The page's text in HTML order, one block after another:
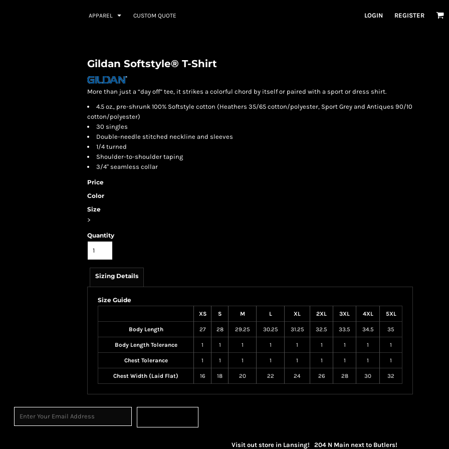
APPAREL CUSTOM QUOTE LOGIN REGISTER
Gildan Softstyle® T-Shirt
More than just a “day off” tee, it strikes a colorful chord by itself or paired with a sport or dress shirt.
4.5 oz., pre-shrunk 100% Softstyle cotton (Heathers 35/65 cotton/polyester, Sport Grey and Antiques 90/10
cotton/polyester)
30 singles
Double-needle stitched neckline and sleeves
1/4 turned
Shoulder-to-shoulder taping
3/4" seamless collar
Price
Color
Size
>
Quantity
Sizing Details
Size Guide
XS S M L XL 2XL 3XL 4XL 5XL
Body Length 27 28 29.25 30.25 31.25 32.5 33.5 34.5 35
Body Length Tolerance 1 1 1 1 1 1 1 1 1
Chest Tolerance 1 1 1 1 1 1 1 1 1
Chest Width (Laid Flat) 16 18 20 22 24 26 28 30 32
Visit out store in Lansing! 204 N Main next to Butlers!